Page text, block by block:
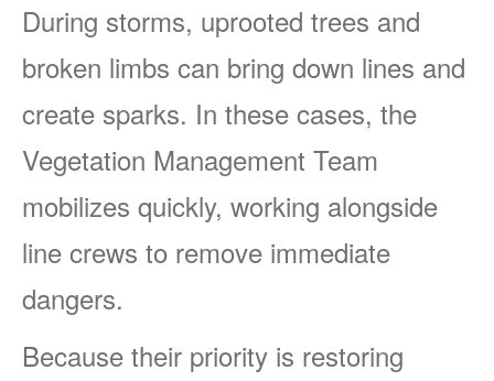
During storms, uprooted trees and
broken limbs can bring down lines and
create sparks. In these cases, the
Vegetation Management Team
mobilizes quickly, working alongside
line crews to remove immediate
dangers.
Because their priority is restoring